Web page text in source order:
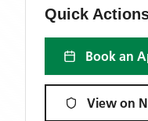
Quick
Book an
View on